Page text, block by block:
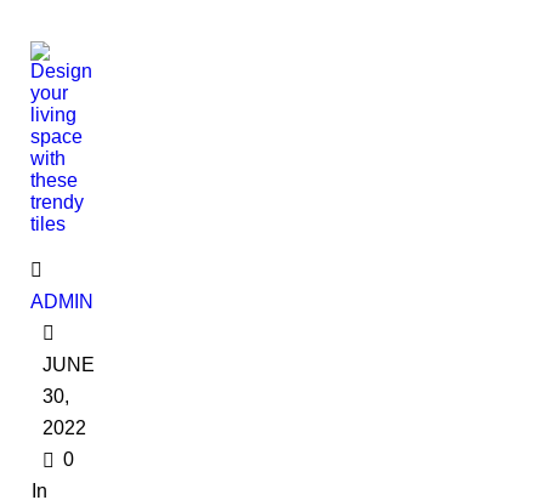
ADMIN
JUNE
30,
2022
0
In